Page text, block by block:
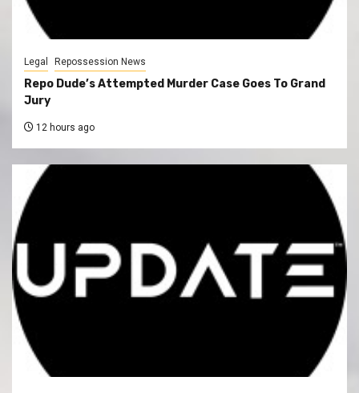
Legal Repossession News
Repo Dude’s Attempted Murder Case Goes To Grand
Jury
12 hours ago